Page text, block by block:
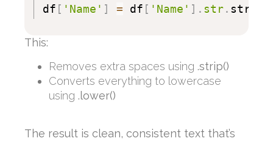
df [ 'Name' ] = df [ 'Name' ] . str. strip
This:
Removes extra spaces using .strip()
Converts everything to lowercase
using .lower()
The result is clean, consistent text that’s